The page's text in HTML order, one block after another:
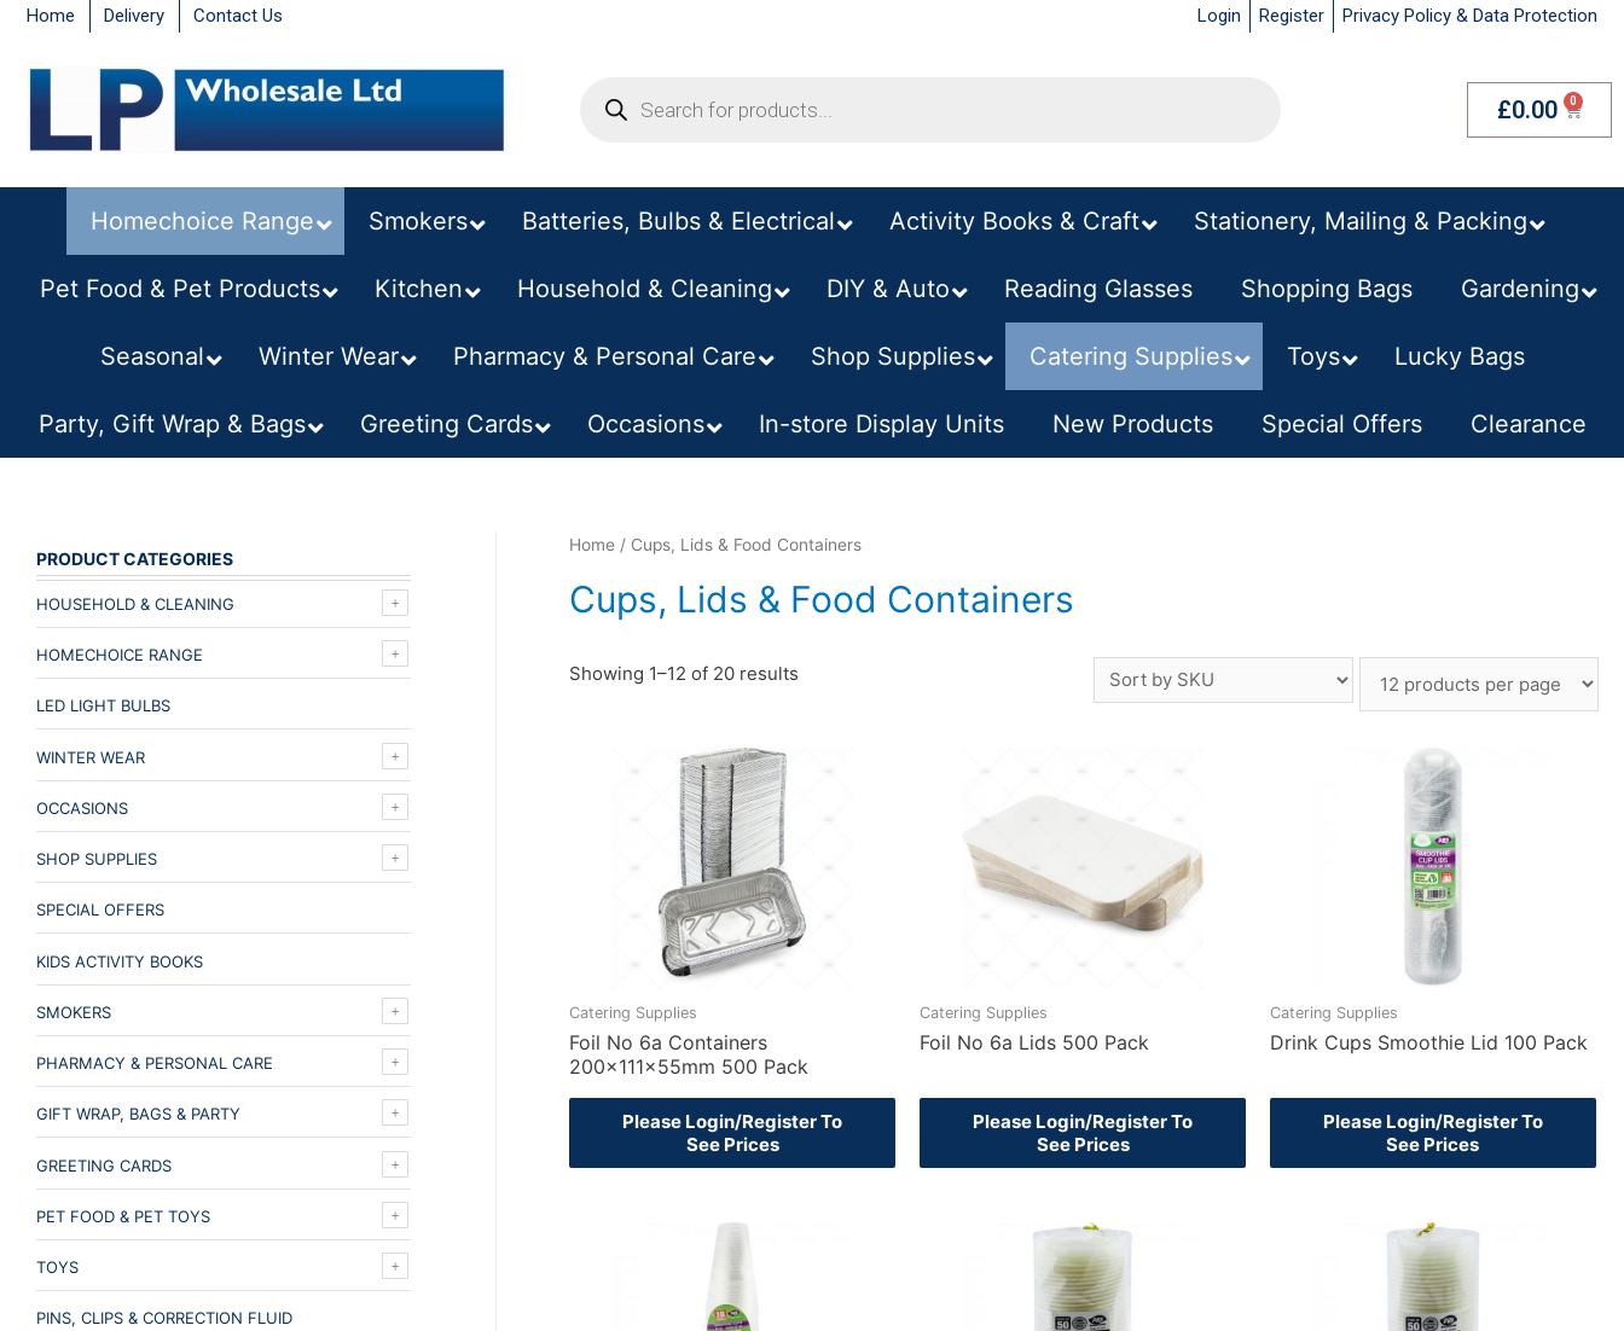
Home Delivery Contact Us Login Register Privacy Policy & Data Protection
£0.00
Homechoice Range Smokers Batteries, Bulbs & Electrical Activity Books & Craft– Stationery, Mailing & Packing–
Pet Food & Pet Products Kitchen– Household & Cleaning DIY & Auto– Reading Glasses Shopping Bags– Gardening–
Seasonal– Winter Wear Pharmacy & Personal Care Shop Supplies Catering Supplies Toys Lucky Bags–
Party, Gift Wrap & Bags Greeting Cards Occasions In-store Display Units New Products– Special Offers Clearance
PRODUCT CATEGORIES
HOUSEHOLD & CLEANING
HOMECHOICE RANGE
LED LIGHT BULBS
WINTER WEAR
OCCASIONS
SHOP SUPPLIES
SPECIAL OFFERS
KIDS ACTIVITY BOOKS
SMOKERS
PHARMACY & PERSONAL CARE
GIFT WRAP, BAGS & PARTY
GREETING CARDS
PET FOOD & PET TOYS
TOYS
PINS, CLIPS & CORRECTION FLUID
Home / Cups, Lids & Food Containers
Cups, Lids & Food Containers
Showing 1–12 of 20 results
Catering Supplies
Foil No 6a Containers
200x111x55mm 500 Pack
Please Login/Register To
See Prices
Catering Supplies
Foil No 6a Lids 500 Pack
Please Login/Register To
See Prices
Catering Supplies
Drink Cups Smoothie Lid 100 Pack
Please Login/Register To
See Prices